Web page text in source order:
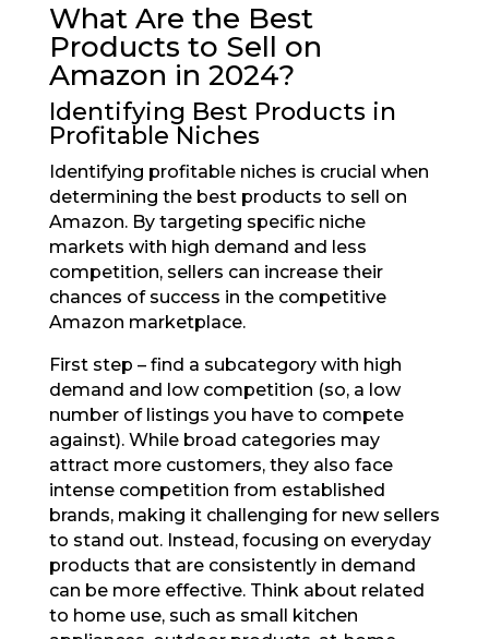
What Are the Best
Products to Sell on
Amazon in 2024?
Identifying Best Products in
Profitable Niches
Identifying profitable niches is crucial when
determining the best products to sell on
Amazon. By targeting specific niche
markets with high demand and less
competition, sellers can increase their
chances of success in the competitive
Amazon marketplace.
First step – find a subcategory with high
demand and low competition (so, a low
number of listings you have to compete
against). While broad categories may
attract more customers, they also face
intense competition from established
brands, making it challenging for new sellers
to stand out. Instead, focusing on everyday
products that are consistently in demand
can be more effective. Think about related
to home use, such as small kitchen